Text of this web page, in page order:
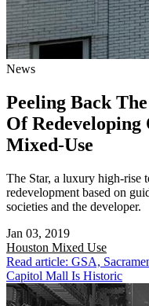
News
Peeling Back
Of
Mixed-Use
The Star, a luxury high-rise
redevelopment based on
societies and the developer.
Jan 03, 2019
Houston Mixed Use
Read article: GSA,
Capitol Mall Is Historic